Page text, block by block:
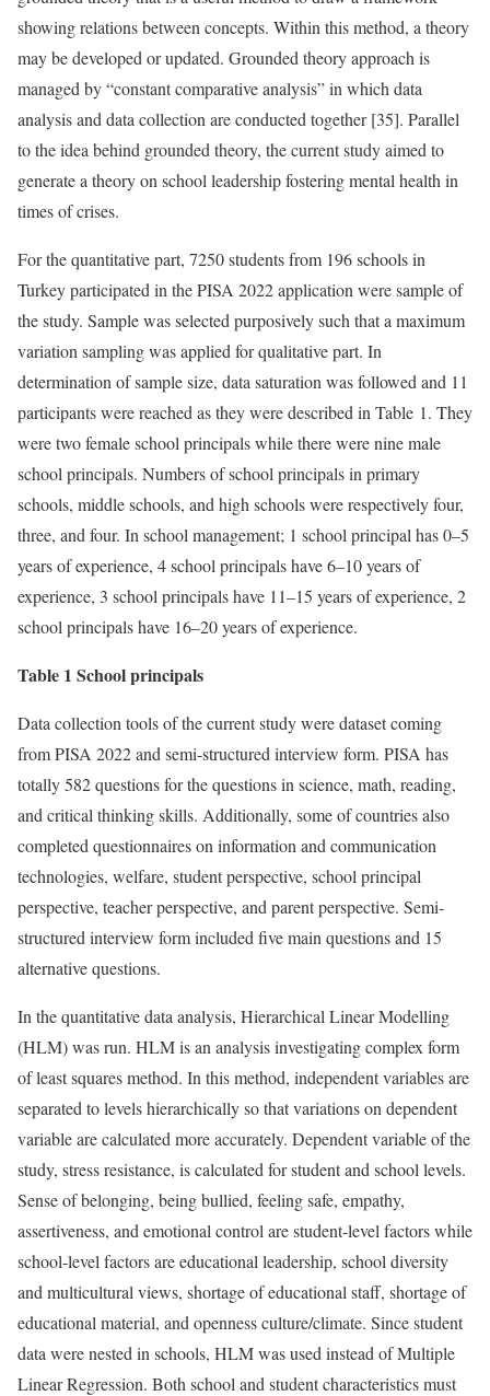
showing relations between concepts. Within this method, a theory
may be developed or updated. Grounded theory approach is
managed by “constant comparative analysis” in which data
analysis and data collection are conducted together [35]. Parallel
to the idea behind grounded theory, the current study aimed to
generate a theory on school leadership fostering mental health in
times of crises.
For the quantitative part, 7250 students from 196 schools in
Turkey participated in the PISA 2022 application were sample of
the study. Sample was selected purposively such that a maximum
variation sampling was applied for qualitative part. In
determination of sample size, data saturation was followed and 11
participants were reached as they were described in Table 1. They
were two female school principals while there were nine male
school principals. Numbers of school principals in primary
schools, middle schools, and high schools were respectively four,
three, and four. In school management; 1 school principal has 0–5
years of experience, 4 school principals have 6–10 years of
experience, 3 school principals have 11–15 years of experience, 2
school principals have 16–20 years of experience.
Table 1 School principals
Data collection tools of the current study were dataset coming
from PISA 2022 and semi-structured interview form. PISA has
totally 582 questions for the questions in science, math, reading,
and critical thinking skills. Additionally, some of countries also
completed questionnaires on information and communication
technologies, welfare, student perspective, school principal
perspective, teacher perspective, and parent perspective. Semi-
structured interview form included five main questions and 15
alternative questions.
In the quantitative data analysis, Hierarchical Linear Modelling
(HLM) was run. HLM is an analysis investigating complex form
of least squares method. In this method, independent variables are
separated to levels hierarchically so that variations on dependent
variable are calculated more accurately. Dependent variable of the
study, stress resistance, is calculated for student and school levels.
Sense of belonging, being bullied, feeling safe, empathy,
assertiveness, and emotional control are student-level factors while
school-level factors are educational leadership, school diversity
and multicultural views, shortage of educational staff, shortage of
educational material, and openness culture/climate. Since student
data were nested in schools, HLM was used instead of Multiple
Linear Regression. Both school and student characteristics must